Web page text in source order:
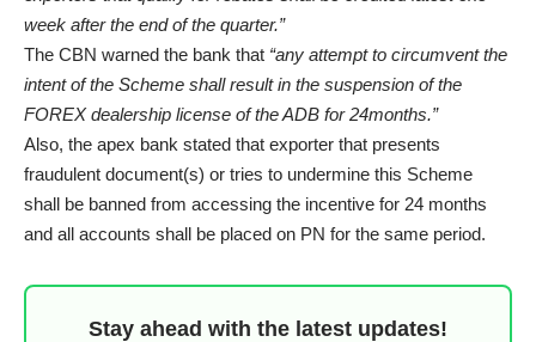
week after the end of the quarter.”
The CBN warned the bank that “any attempt to circumvent the
intent of the Scheme shall result in the suspension of the
FOREX dealership license of the ADB for 24months.”
Also, the apex bank stated that exporter that presents
fraudulent document(s) or tries to undermine this Scheme
shall be banned from accessing the incentive for 24 months
and all accounts shall be placed on PN for the same period.
Stay ahead with the latest updates!